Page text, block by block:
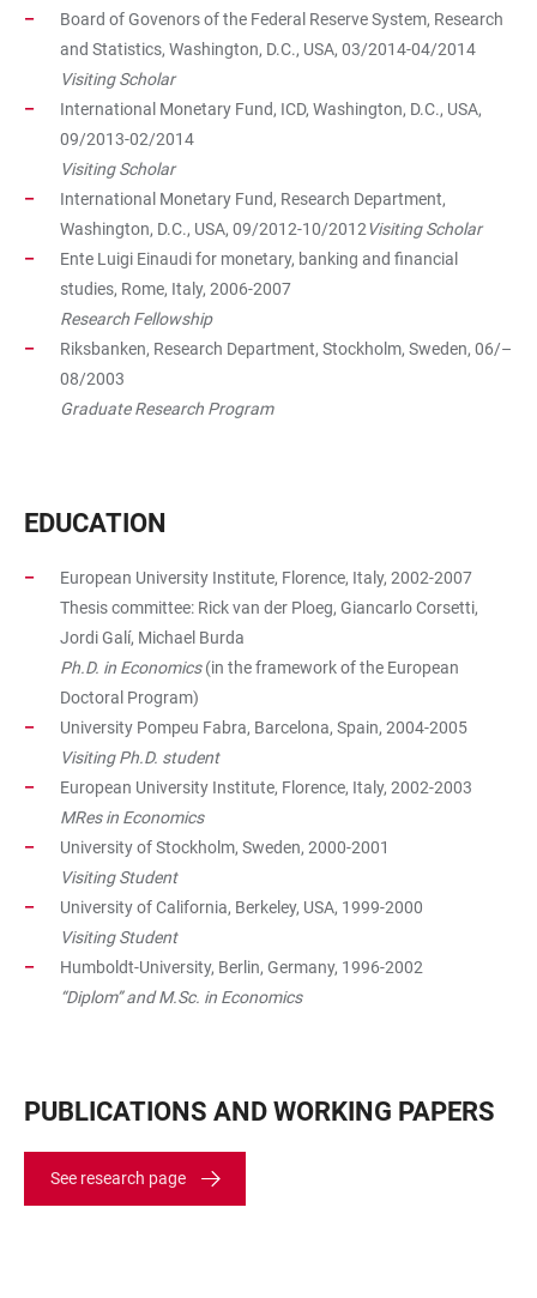
Board of Govenors of the Federal Reserve System, Research
and Statistics, Washington, D.C., USA, 03/2014-04/2014
Visiting Scholar
International Monetary Fund, ICD, Washington, D.C., USA,
09/2013-02/2014
Visiting Scholar
International Monetary Fund, Research Department,
Washington, D.C., USA, 09/2012-10/2012Visiting Scholar
Ente Luigi Einaudi for monetary, banking and financial
studies, Rome, Italy, 2006-2007
Research Fellowship
Riksbanken, Research Department, Stockholm, Sweden, 06/–
08/2003
Graduate Research Program
EDUCATION
European University Institute, Florence, Italy, 2002-2007
Thesis committee: Rick van der Ploeg, Giancarlo Corsetti,
Jordi Galí, Michael Burda
Ph.D. in Economics(in the framework of the European
Doctoral Program)
University Pompeu Fabra, Barcelona, Spain, 2004-2005
Visiting Ph.D. student
European University Institute, Florence, Italy, 2002-2003
MRes in Economics
University of Stockholm, Sweden, 2000-2001
Visiting Student
University of California, Berkeley, USA, 1999-2000
Visiting Student
Humboldt-University, Berlin, Germany, 1996-2002
“Diplom” and M.Sc. in Economics
PUBLICATIONS AND WORKING PAPERS
See research page